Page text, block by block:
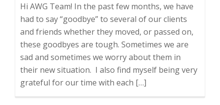
Hi AWG Team! In the past few months, we have
had to say “goodbye” to several of our clients
and friends whether they moved, or passed on,
these goodbyes are tough. Sometimes we are
sad and sometimes we worry about them in
their new situation. I also find myself being very
grateful for our time with each […]